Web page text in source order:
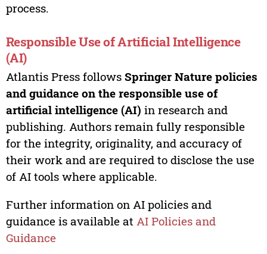
process.
Responsible Use of Artificial Intelligence
(AI)
Atlantis Press follows Springer Nature policies
and guidance on the responsible use of
artificial intelligence (AI) in research and
publishing. Authors remain fully responsible
for the integrity, originality, and accuracy of
their work and are required to disclose the use
of AI tools where applicable.
Further information on AI policies and
guidance is available at AI Policies and
Guidance